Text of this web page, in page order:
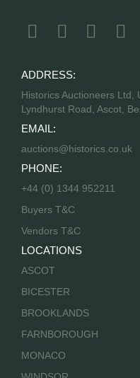
ADDRESS:
Historics Auctioneers Ltd,
Lyndhurst Road, Ascot,
EMAIL:
auctions@historics.co.uk
PHONE:
+44 (0) 1344 952211
Buyers T&C
Vendors T&C
LOCATIONS
ASCOT
BICESTER
BROOKLANDS
FARNBOROUGH
MONACO